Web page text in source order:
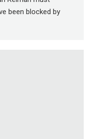
been blocked by